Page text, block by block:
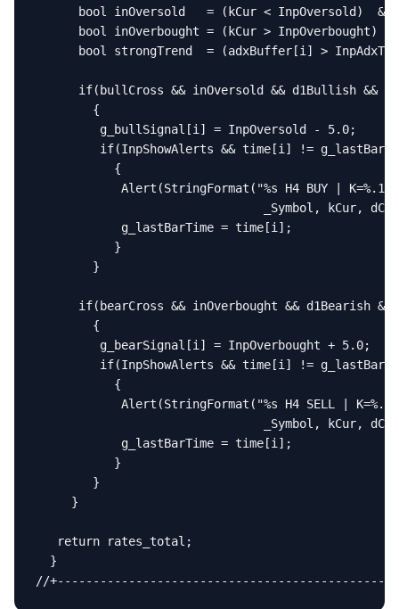
bool inOversold   = (kCur < InpOversold)  &&
bool inOverbought = (kCur > InpOverbought)
bool strongTrend  = (adxBuffer[i] >
if(bullCross && inOversold && d1Bullish &&
        {
         g_bullSignal[i] = InpOversold - 5.0;
if(InpShowAlerts && time[i] !=
           {
Alert(StringFormat("%s H4 BUY | K=%.1f
_Symbol, kCur,
            g_lastBarTime = time[i];
           }
        }
if(bearCross && inOverbought && d1Bearish &&
        {
         g_bearSignal[i] = InpOverbought + 5.0;
if(InpShowAlerts && time[i] !=
           {
Alert(StringFormat("%s H4 SELL |
_Symbol, kCur,
            g_lastBarTime = time[i];
           }
        }
     }
   return rates_total;
  }
//